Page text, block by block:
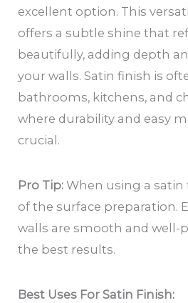
excellent option. This
offers a subtle shine that
beautifully, adding depth
your walls. Satin finish is
bathrooms, kitchens, and
where durability and easy
crucial.
Pro Tip: When using a satin
of the surface preparation.
walls are smooth and well-
the best results.
Best Uses For Satin Finish: